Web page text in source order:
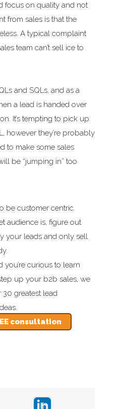
focus on quality and not
from sales is that the
A typical complaint
team can’t sell ice to
and SQLs, and as a
a lead is handed over
It’s tempting to pick up
however they’re probably
to make some sales
be “jumping in” too
be customer centric.
audience is, figure out
your leads and only sell
you’re curious to learn
up your b2b sales, we
greatest lead
consultation